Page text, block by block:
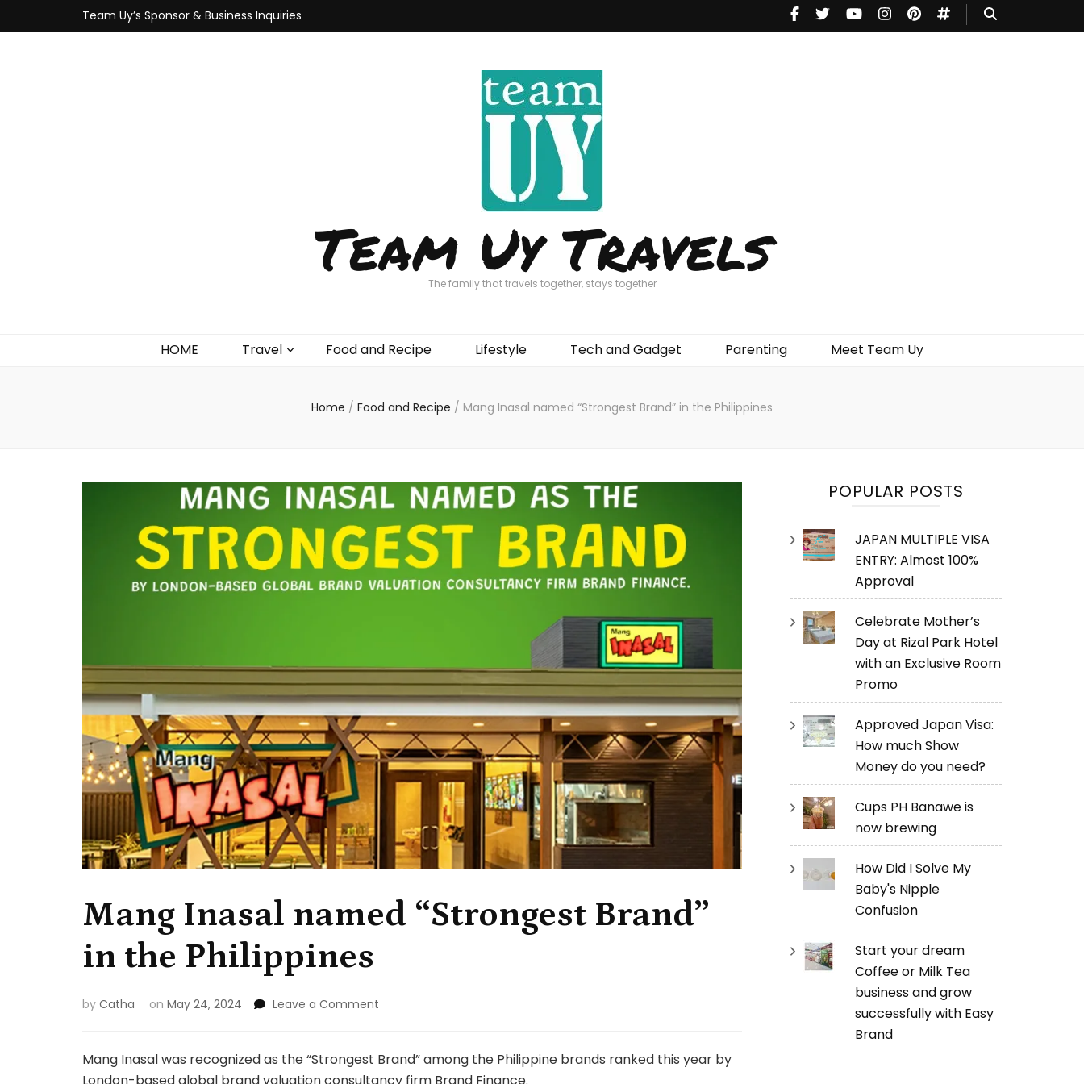
Team Uy’s Sponsor & Business Inquiries
Team Uy Travels
The family that travels together, stays together
HOME Travel Food and Recipe Lifestyle Tech and Gadget Parenting Meet Team Uy
Home / Food and Recipe / Mang Inasal named “Strongest Brand” in the Philippines
Mang Inasal named “Strongest Brand”
in the Philippines
by Catha on May 24, 2024 Leave a Comment
named
Mang Inasalwas recognized as the “Strongest Brand” among the Philippine brands ranked this year by
London-based global brand valuation consultancy firm Brand Finance.
POPULAR POSTS
JAPAN MULTIPLE VISA
ENTRY: Almost 100%
Approval
Celebrate Mother’s
Day at Rizal Park Hotel
with an Exclusive Room
Promo
Approved Japan Visa:
How much Show
Money do you need?
Cups PH Banawe is
now brewing
How Did I Solve My
Baby's Nipple
Confusion
Start your dream
Coffee or Milk Tea
business and grow
successfully with Easy
Brand